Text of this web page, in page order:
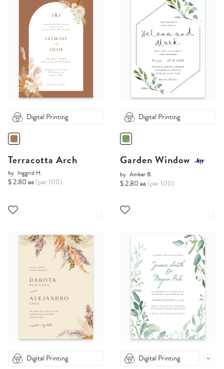
Digital Printing
Terracotta Arch
by Inggrid H.
$ 2.80 ea (per 100)
Digital Printing
Garden Window
by Amber B.
$ 2.80 ea (per 100)
Digital Printing Digital Printing